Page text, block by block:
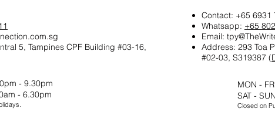
5, Tampines CPF Building #03-16,
- 9.30pm
- 6.30pm
Contact: +65 6931
Whatsapp: +65
Email:
Address: 293 Toa
#02-03, S319387 (
MON -
SAT -
Closed on